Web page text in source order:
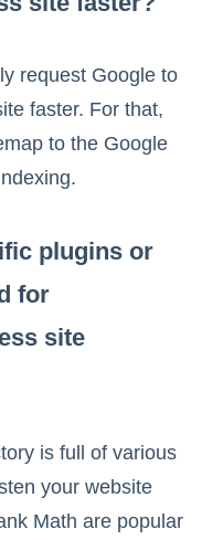
request Google to
faster. For that,
to the Google
plugins or
for
site
is full of various
your website
Math are popular